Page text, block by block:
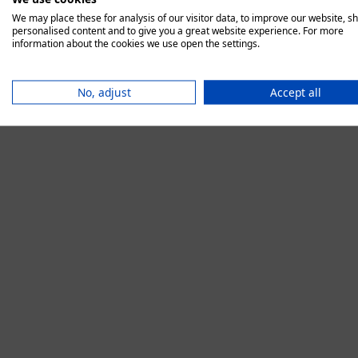
We may place these for analysis of our visitor data, to improve our website,
personalised content and to give you a great website experience. For more
information about the cookies we use open the settings.
No, adjust Accept all